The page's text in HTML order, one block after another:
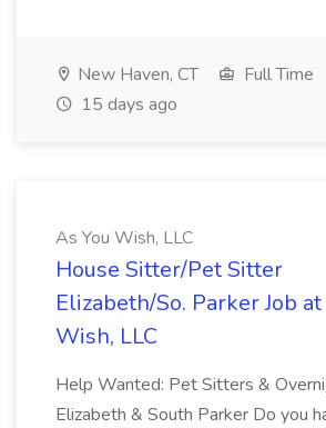
New Haven, CT
Full Time
15 days ago
As You Wish, LLC
House Sitter/Pet Sitter
Elizabeth/So. Parker Job at
Wish, LLC
Help Wanted: Pet Sitters &
Elizabeth & South Parker Do you